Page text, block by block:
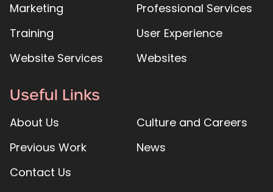
Marketing
Professional Services
Training
User Experience
Website Services
Websites
Useful Links
About Us
Culture and Careers
Previous Work
News
Contact Us